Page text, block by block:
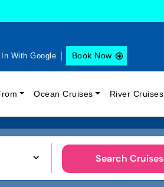
With Google Book Now
Ocean Cruises River Cruises
Search Cruises